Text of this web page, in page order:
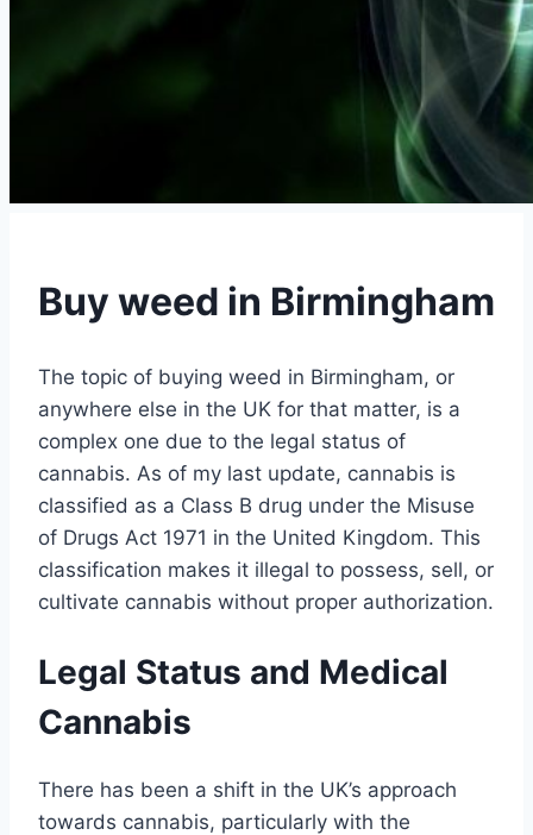
Buy weed in Birmingham
The topic of buying weed in Birmingham, or
anywhere else in the UK for that matter, is a
complex one due to the legal status of
cannabis. As of my last update, cannabis is
classified as a Class B drug under the Misuse
of Drugs Act 1971 in the United Kingdom. This
classification makes it illegal to possess, sell, or
cultivate cannabis without proper authorization.
Legal Status and Medical
Cannabis
There has been a shift in the UK’s approach
towards cannabis, particularly with the